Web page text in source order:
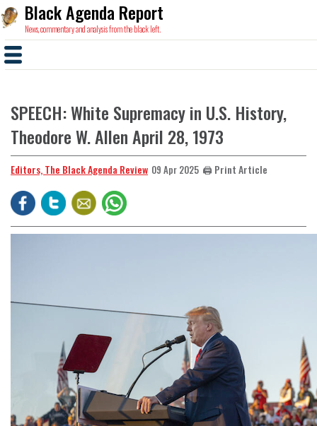
Black Agenda Report
News, commentary and analysis from the black left.
SPEECH: White Supremacy in U.S. History,
Theodore W. Allen April 28, 1973
Editors, The Black Agenda Review 09 Apr 2025 🖨️ Print Article